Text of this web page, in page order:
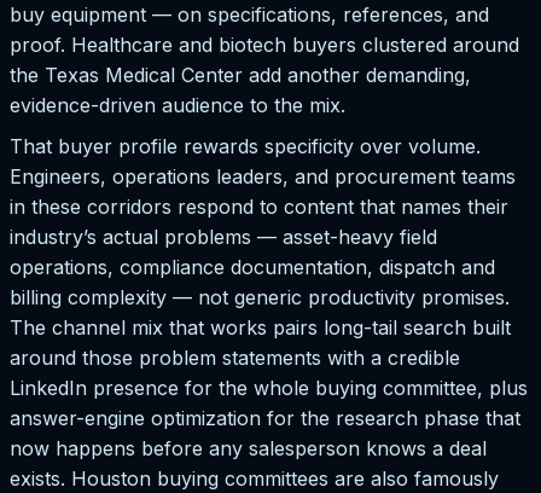
buy equipment — on specifications, references, and
proof. Healthcare and biotech buyers clustered around
the Texas Medical Center add another demanding,
evidence-driven audience to the mix.
That buyer profile rewards specificity over volume.
Engineers, operations leaders, and procurement teams
in these corridors respond to content that names their
industry’s actual problems — asset-heavy field
operations, compliance documentation, dispatch and
billing complexity — not generic productivity promises.
The channel mix that works pairs long-tail search built
around those problem statements with a credible
LinkedIn presence for the whole buying committee, plus
answer-engine optimization for the research phase that
now happens before any salesperson knows a deal
exists. Houston buying committees are also famously